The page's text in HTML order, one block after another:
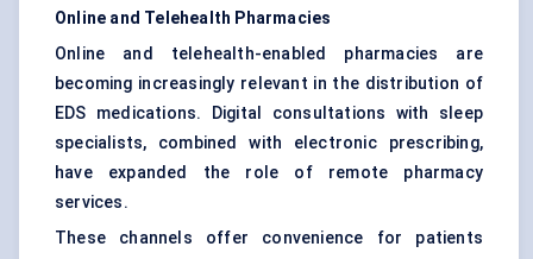
Online and Telehealth Pharmacies
Online and telehealth-enabled pharmacies are
becoming increasingly relevant in the distribution of
EDS medications. Digital consultations with sleep
specialists, combined with electronic prescribing,
have expanded the role of remote pharmacy
services.
These channels offer convenience for patients